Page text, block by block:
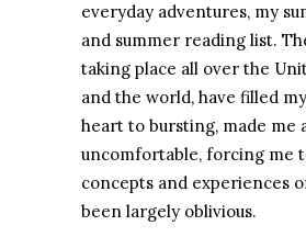
everyday adventures, my
and summer reading list.
taking place all over the
and the world, have filled
heart to bursting, made me
uncomfortable, forcing me
concepts and experiences
been largely oblivious.